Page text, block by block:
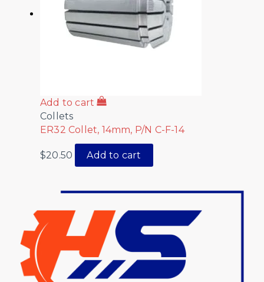
Add to cart
Collets
ER32 Collet, 14mm, P/N C-F-14
$20.50 Add to cart